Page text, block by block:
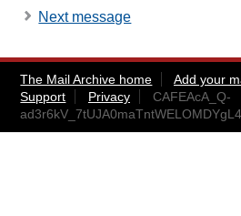
Next message
The Mail Archive home Add your
Support
Privacy
CAFEAcA_Q-